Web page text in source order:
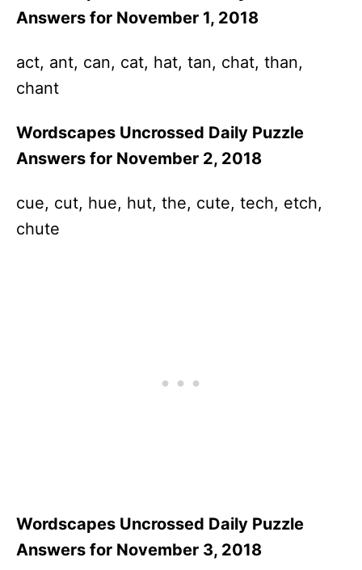
Answers for November 1, 2018
act, ant, can, cat, hat, tan, chat, than,
chant
Wordscapes Uncrossed Daily Puzzle
Answers for November 2, 2018
cue, cut, hue, hut, the, cute, tech, etch,
chute
Wordscapes Uncrossed Daily Puzzle
Answers for November 3, 2018